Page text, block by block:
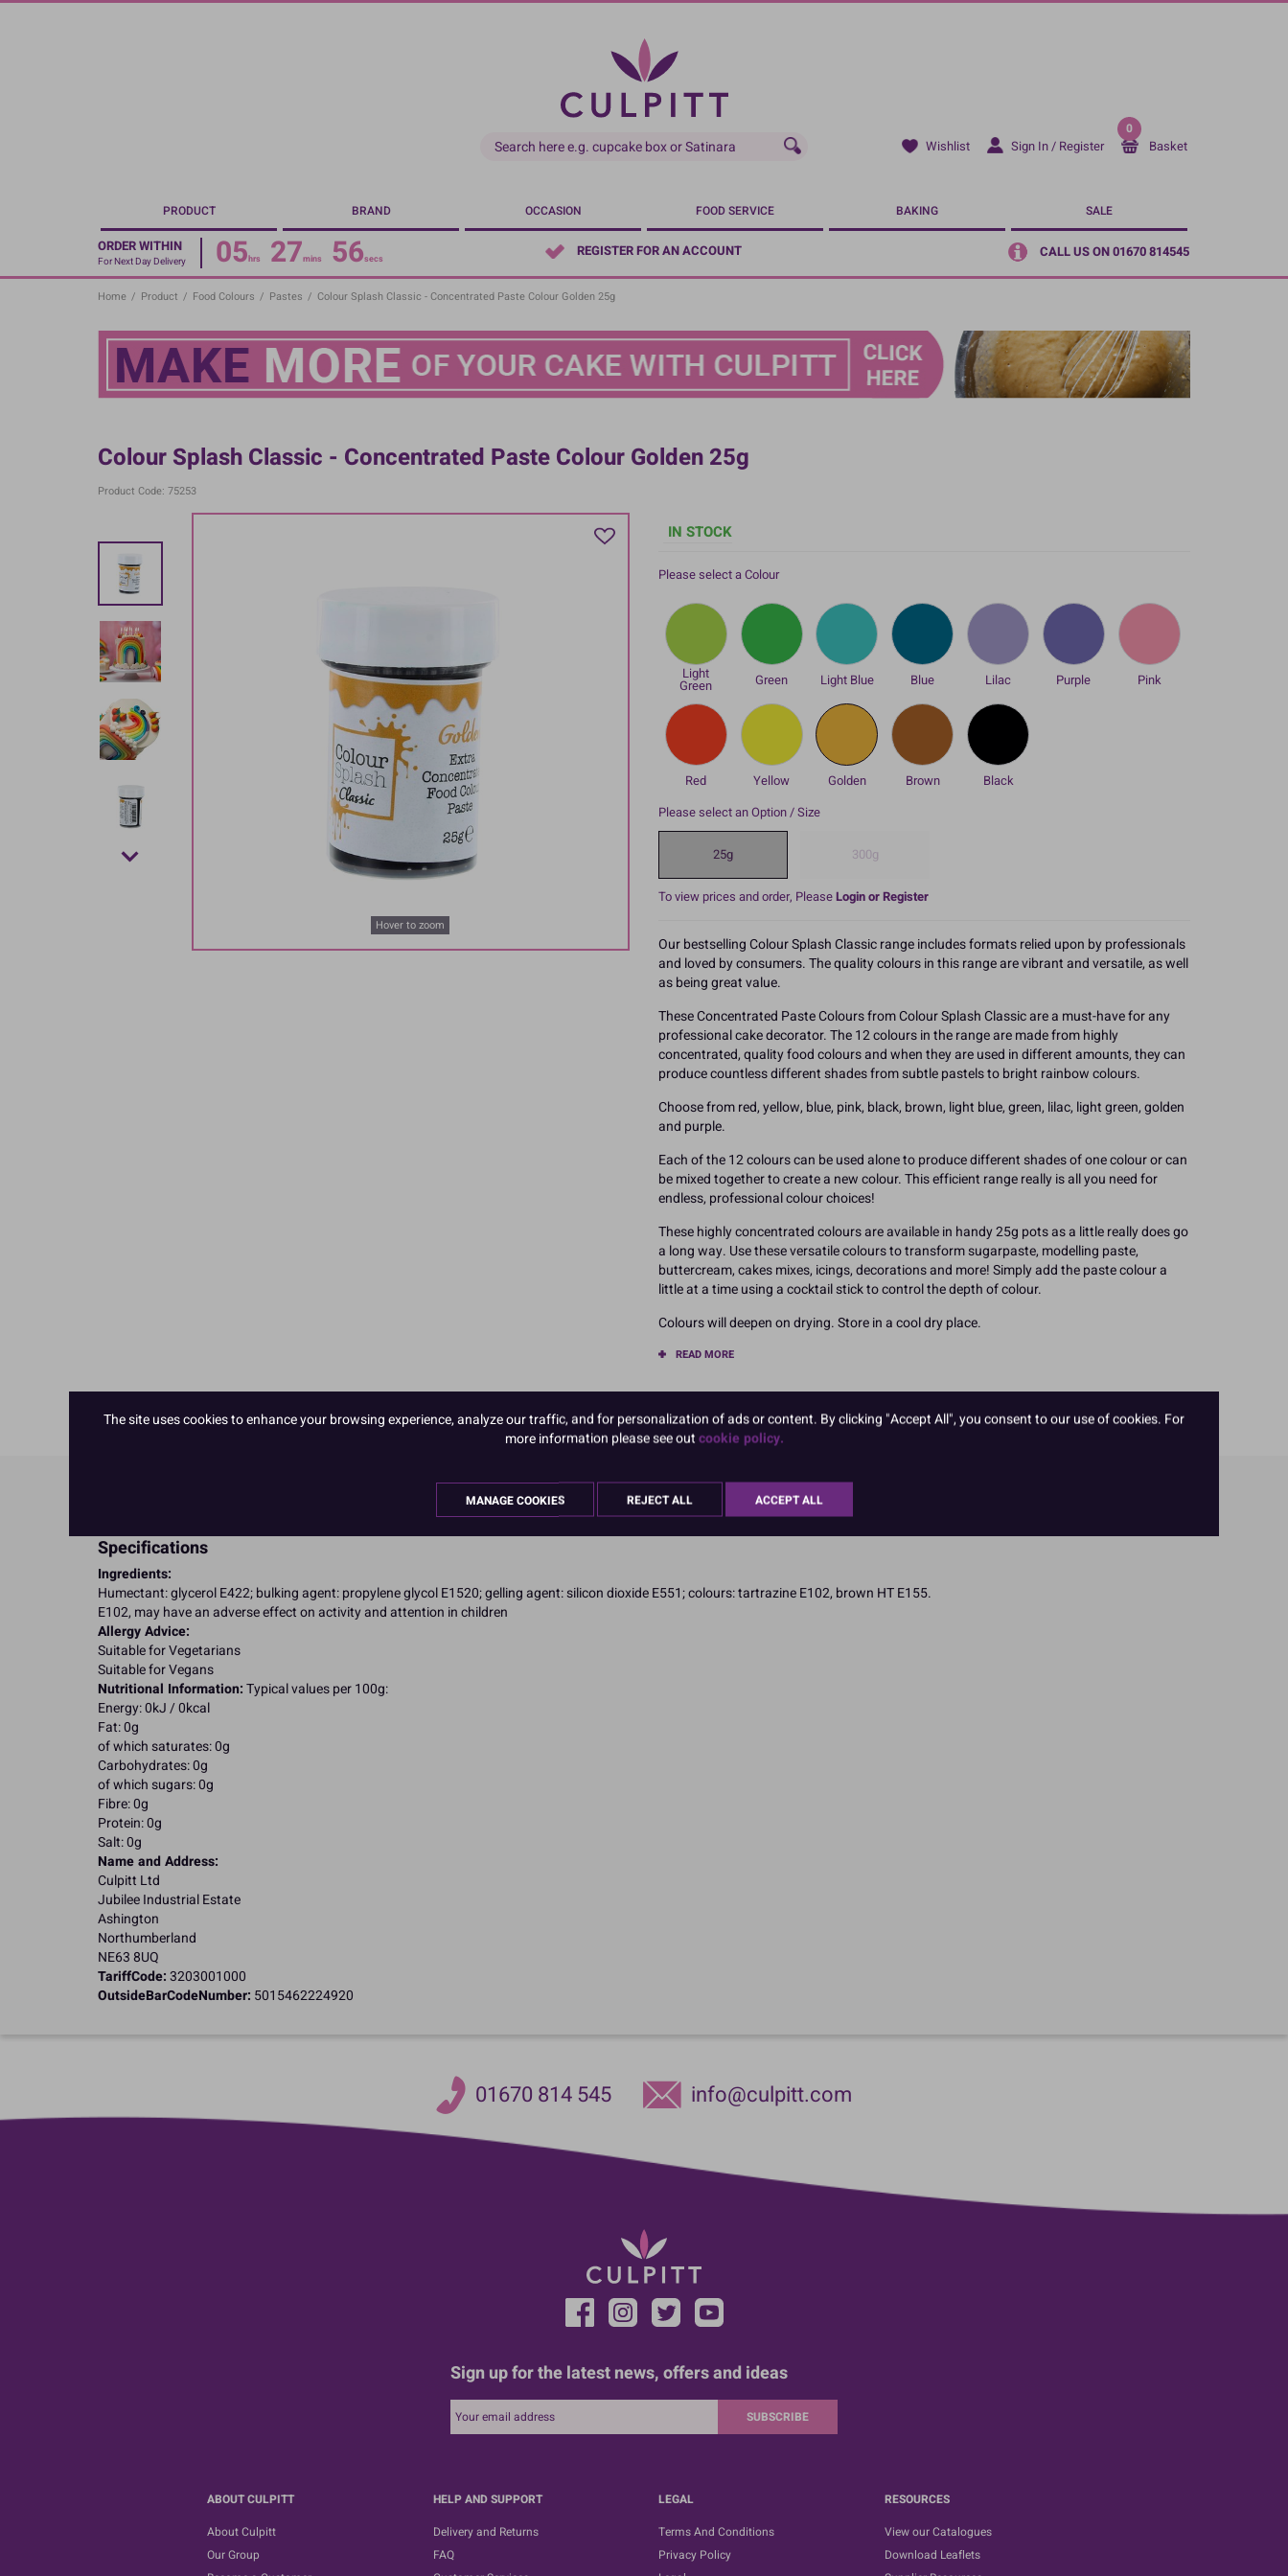
Skip
Wishlist Sign In / Register
0
Basket
PRODUCT BRAND OCCASION FOOD SERVICE BAKING SALE
ORDER WITHIN
For Next Day Delivery 05hrs 27mins 55secs REGISTER FOR AN ACCOUNT CALL US ON 01670 814545
Home / Product / Food Colours / Pastes / Colour Splash Classic - Concentrated Paste Colour Golden 25g
Colour Splash Classic - Concentrated Paste Colour Golden 25g
Product Code: 75253
Hover to zoom
IN STOCK
Please select a Colour
Light
Green Green Light Blue Blue Lilac Purple Pink
Red Yellow Golden Brown
Black
Please select an Option / Size
25g 300g
To view prices and order, PleaseLogin or Register
Our bestselling Colour Splash Classic range includes formats relied upon by professionals
and loved by consumers. The quality colours in this range are vibrant and versatile, as well
as being great value.
These Concentrated Paste Colours from Colour Splash Classic are a must-have for any
professional cake decorator. The 12 colours in the range are made from highly
concentrated, quality food colours and when they are used in different amounts, they can
produce countless different shades from subtle pastels to bright rainbow colours.
Choose from red, yellow, blue, pink, black, brown, light blue, green, lilac, light green, golden
and purple.
Each of the 12 colours can be used alone to produce different shades of one colour or can
be mixed together to create a new colour. This efficient range really is all you need for
endless, professional colour choices!
These highly concentrated colours are available in handy 25g pots as a little really does go
a long way. Use these versatile colours to transform sugarpaste, modelling paste,
buttercream, cakes mixes, icings, decorations and more! Simply add the paste colour a
little at a time using a cocktail stick to control the depth of colour.
Colours will deepen on drying. Store in a cool dry place.
READ MORE
PACK OF 1
Specifications
Ingredients:
Humectant: glycerol E422; bulking agent: propylene glycol E1520; gelling agent: silicon dioxide E551; colours: tartrazine E102, brown HT E155.
E102, may have an adverse effect on activity and attention in children
Allergy Advice:
Suitable for Vegetarians
Suitable for Vegans
Nutritional Information:Typical values per 100g:
Energy: 0kJ / 0kcal
Fat: 0g
of which saturates: 0g
Carbohydrates: 0g
of which sugars: 0g
Fibre: 0g
Protein: 0g
Salt: 0g
Name and Address:
Culpitt Ltd
Jubilee Industrial Estate
Ashington
Northumberland
NE63 8UQ
TariffCode:3203001000
OutsideBarCodeNumber: 5015462224920
01670 814 545 info@culpitt.com
Sign up for the latest news, offers and ideas
SUBSCRIBE
ABOUT CULPITT
About Culpitt
Our Group
HELP AND SUPPORT
Delivery and Returns
FAQ
LEGAL
Terms And Conditions
Privacy Policy
RESOURCES
View our Catalogues
Download Leaflets
The site uses cookies to enhance your browsing experience, analyze our traffic, and for personalization of ads or content. By clicking "Accept All", you consent to our use of cookies. For
more information please see outcookie policy.
MANAGE COOKIES REJECT ALL ACCEPT ALL